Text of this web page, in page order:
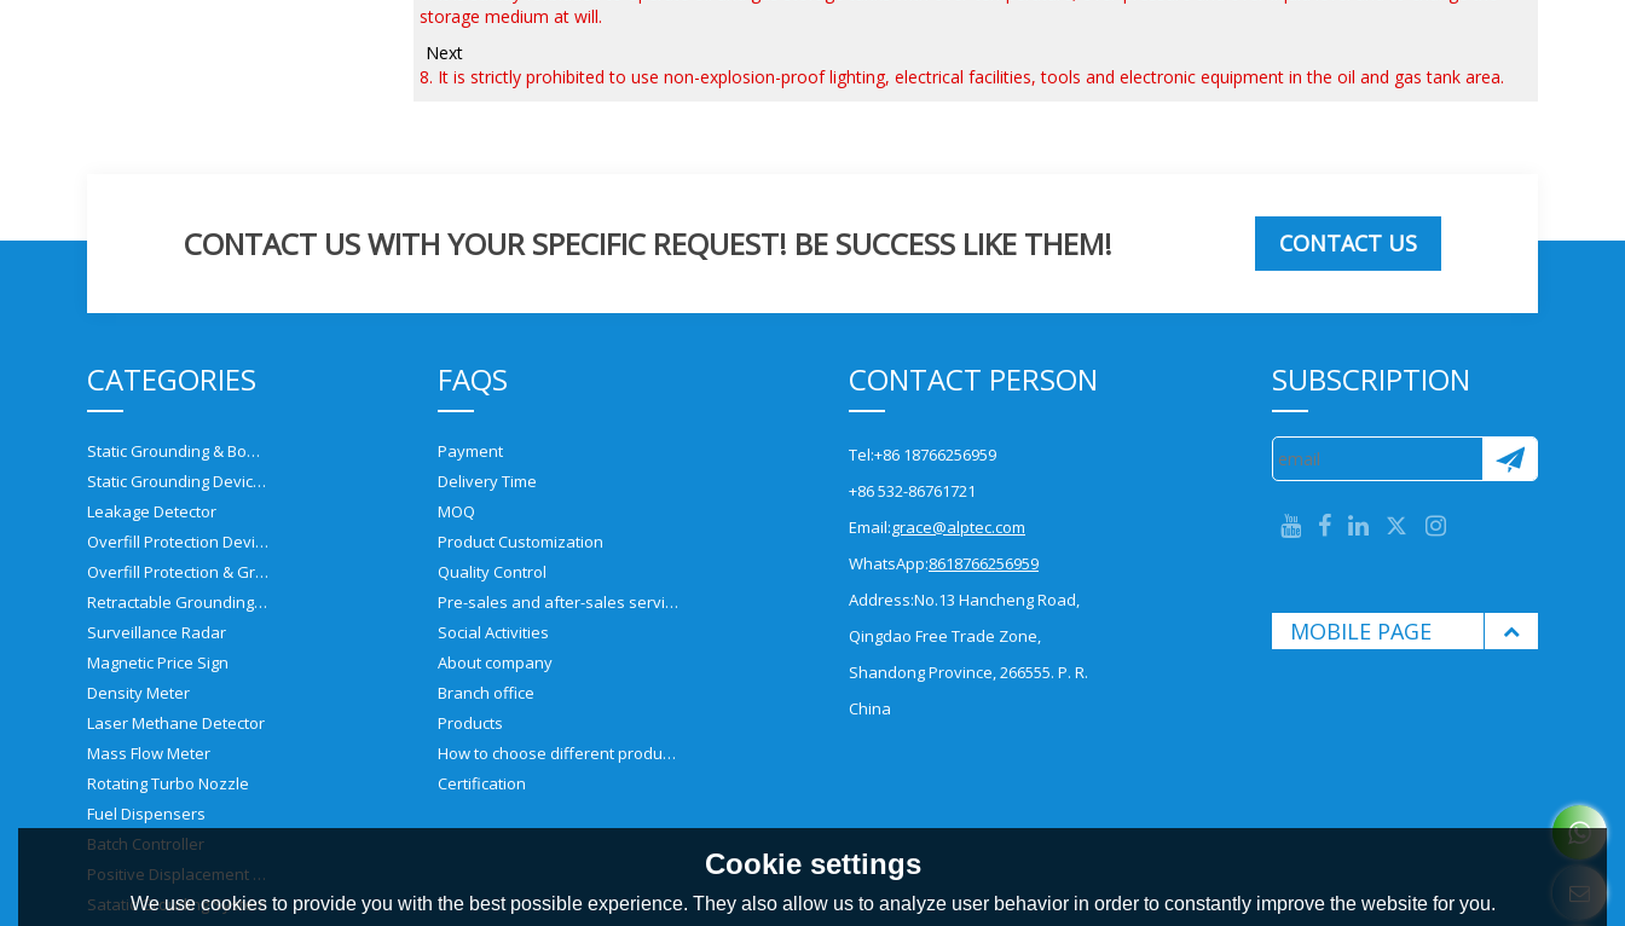
storage medium at will.
Next
8. It is strictly prohibited to use non-explosion-proof lighting, electrical facilities, tools and electronic equipment in the oil and gas tank area.
CONTACT US WITH YOUR SPECIFIC REQUEST! BE SUCCESS LIKE THEM! CONTACT US
CATEGORIES
Static Grounding & Bonding Solutions
Static Grounding Devices
Leakage Detector
Overfill Protection Devices
Overfill Protection & Grounding System
Retractable Grounding Reel
Surveillance Radar
Magnetic Price Sign
Density Meter
Laser Methane Detector
Mass Flow Meter
Rotating Turbo Nozzle
Fuel Dispensers
Batch Controller
Positive Displacement Meter
Satatic Grouding System
FAQS
Payment
Delivery Time
MOQ
Product Customization
Quality Control
Pre-sales and after-sales service
Social Activities
About company
Branch office
Products
How to choose different products?
Certification
CONTACT PERSON
Tel:+86 18766256959
+86 532-86761721
Email:grace@alptec.com
WhatsApp:8618766256959
Address:No.13 Hancheng Road,
Qingdao Free Trade Zone,
Shandong Province, 266555. P. R.
China
SUBSCRIPTION
MOBILE PAGE
Cookie settings
We use cookies to provide you with the best possible experience. They also allow us to analyze user behavior in order to constantly improve the website for you.